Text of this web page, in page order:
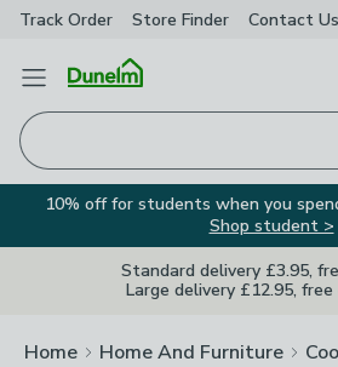
Track Order Store Finder Contact Us
Open Menu
10% off for students when you
Shop student >
Standard delivery £3.95,
Large delivery £12.95,
Home Home And Furniture